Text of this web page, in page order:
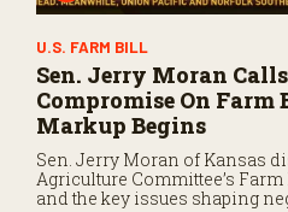
U.S. FARM BILL
Sen. Jerry Moran
Compromise On Farm
Markup Begins
Sen. Jerry Moran of Kansas
Agriculture Committee’s
and the key issues shaping